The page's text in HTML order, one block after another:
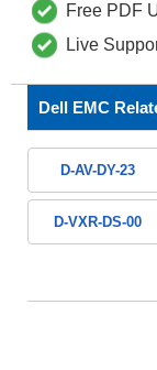
Free PDF
Live
Dell EMC
D-AV-DY-23
D-VXR-DS-00